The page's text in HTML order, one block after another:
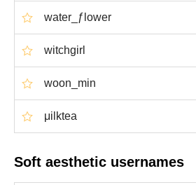
water_ƒlower
witchgirl
woon_min
μilktea
Soft aesthetic usernames